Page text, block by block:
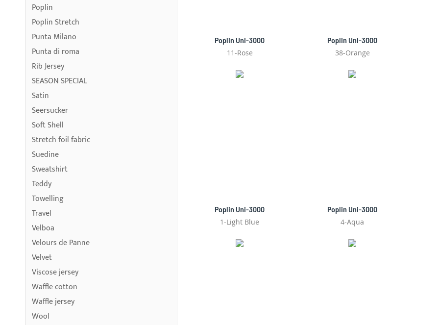
Poplin Uni-3000
11-Rose
Poplin Uni-3000
38-Orange
Poplin Uni-3000
1-Light Blue
Poplin Uni-3000
4-Aqua
Poplin
Poplin Stretch
Punta Milano
Punta di roma
Rib Jersey
SEASON SPECIAL
Satin
Seersucker
Soft Shell
Stretch foil fabric
Suedine
Sweatshirt
Teddy
Towelling
Travel
Velboa
Velours de Panne
Velvet
Viscose jersey
Waffle cotton
Waffle jersey
Wool